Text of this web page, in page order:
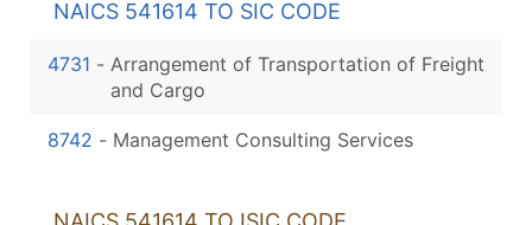
NAICS 541614 TO SIC CODE
4731 - Arrangement of Transportation of Freight
and Cargo
8742 - Management Consulting Services